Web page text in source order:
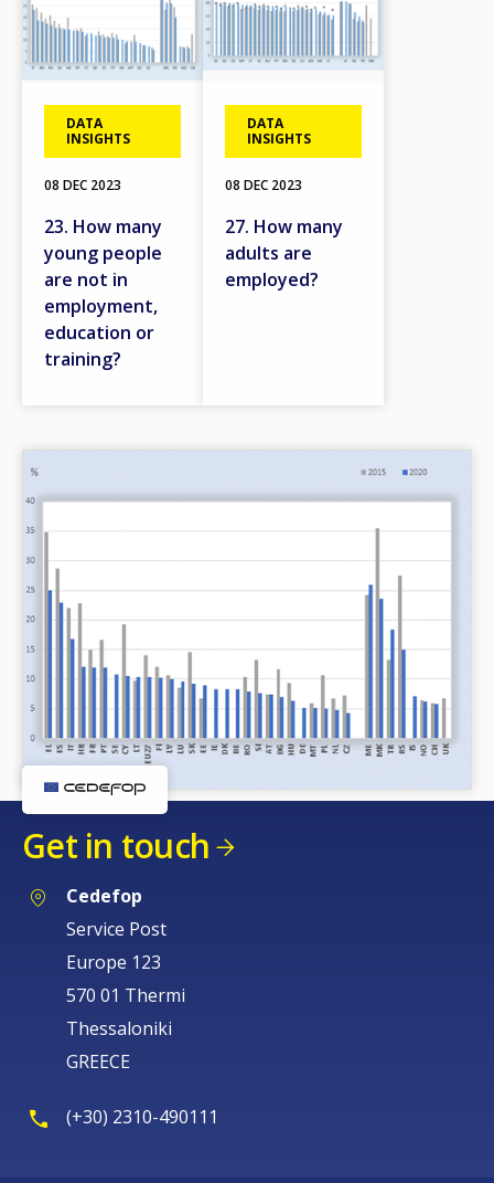
DATA
INSIGHTS
08 DEC 2023
23. How many
young people
are not in
employment,
education or
training?
DATA
INSIGHTS
08 DEC 2023
27. How many
adults are
employed?
Get in touch
Cedefop
Service Post
Europe 123
570 01 Thermi
Thessaloniki
GREECE
(+30) 2310-490111